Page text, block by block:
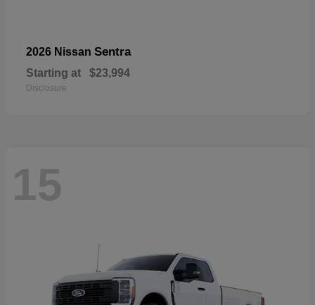
2026 Nissan Sentra
Starting at $23,994
Disclosure
15